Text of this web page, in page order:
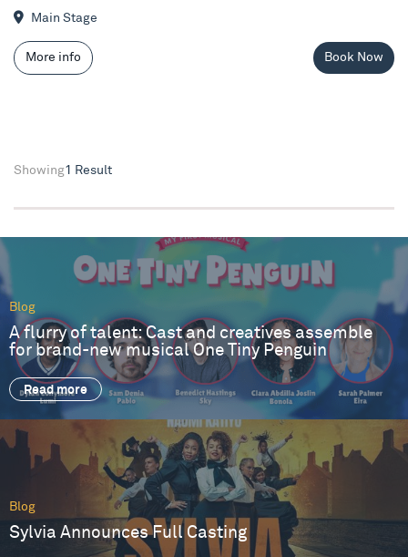
Main Stage
More info Book Now
Showing1 Result
Blog
A flurry of talent: Cast and creatives assemble
for brand-new musical One Tiny Penguin
Read more
Blog
Sylvia Announces Full Casting